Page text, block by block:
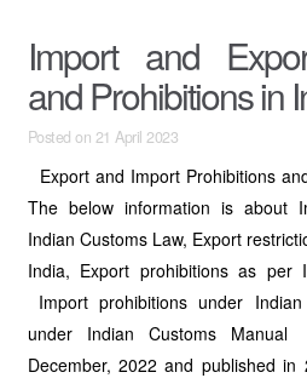
Import and
and Prohibitions in
Posted on 21 April 2023
Export and Import Prohibitions
The below information is about
Indian Customs Law, Export
India, Export prohibitions as per
Import prohibitions under
under Indian Customs
December, 2022 and published